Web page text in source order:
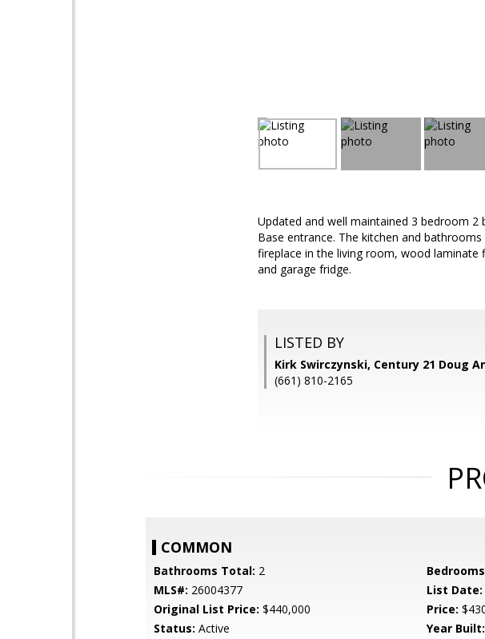
Updated and well maintained 3 bedroom 2
Base entrance. The kitchen and
fireplace in the living room, wood laminate
and garage fridge.
LISTED BY
Kirk Swirczynski, Century 21 Doug
(661) 810-2165
COMMON
Bathrooms Total: 2
MLS#: 26004377 List Date:
Original List Price: $440,000 Price:
Status: Active Year Built: